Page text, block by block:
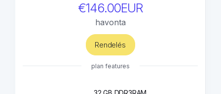
€146.00EUR
havonta
Rendelés
plan features